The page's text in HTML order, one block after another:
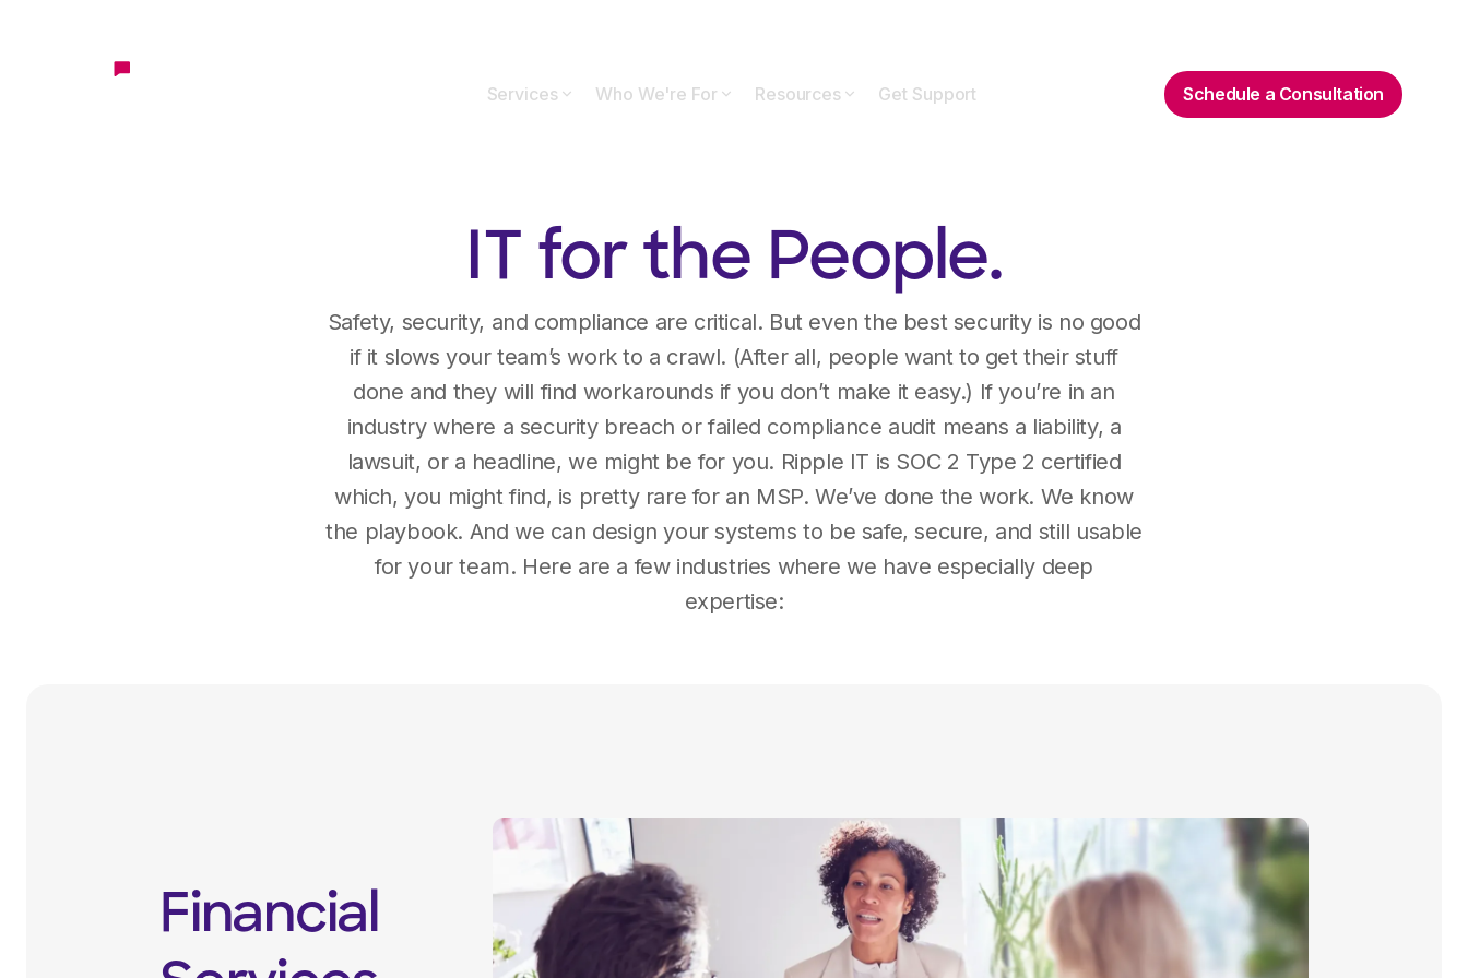
Services Who We're For Resources Get Support Schedule a Consultation
IT for the People.
Safety, security, and compliance are critical. But even the best security is no good
if it slows your team’s work to a crawl. (After all, people want to get their stuff
done and they will find workarounds if you don’t make it easy.) If you’re in an
industry where a security breach or failed compliance audit means a liability, a
lawsuit, or a headline, we might be for you. Ripple IT is SOC 2 Type 2 certified
which, you might find, is pretty rare for an MSP. We’ve done the work. We know
the playbook. And we can design your systems to be safe, secure, and still usable
for your team. Here are a few industries where we have especially deep
expertise:
Financial